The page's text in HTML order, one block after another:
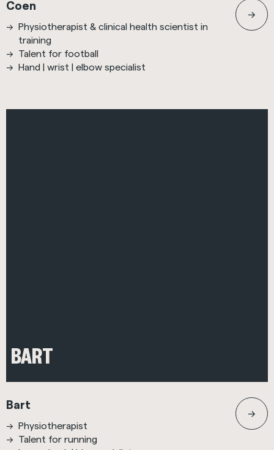
Coen
Physiotherapist & clinical health scientist in
training
Talent for football
Hand | wrist | elbow specialist
BART
Bart
Physiotherapist
Talent for running